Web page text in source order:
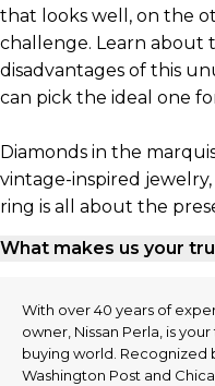
that looks well, on the
challenge. Learn about
disadvantages of this
can pick the ideal one
Diamonds in the
vintage-inspired
ring is all about the
What makes us your
With over 40 years of
owner, Nissan Perla, is
buying world. Recognized
Washington Post and